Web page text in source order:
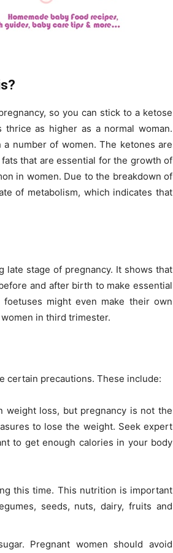
so you can stick to a ketose
as higher as a normal woman.
number of women. The ketones are
that are essential for the growth of
in women. Due to the breakdown of
of metabolism, which indicates that
late stage of pregnancy. It shows that
and after birth to make essential
might even make their own
in third trimester.
certain precautions. These include:
loss, but pregnancy is not the
to lose the weight. Seek expert
to get enough calories in your body
this time. This nutrition is important
seeds, nuts, dairy, fruits and
Pregnant women should avoid